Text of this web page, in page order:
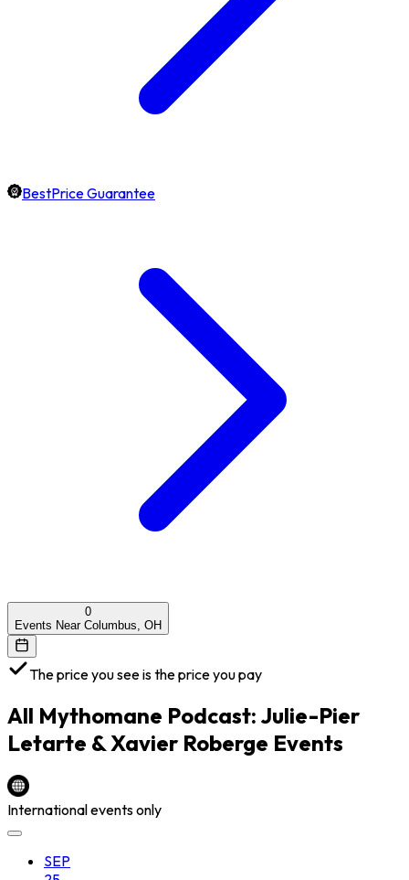
BestPrice Guarantee
0
Events Near Columbus, OH
The price you see is the price you pay
All Mythomane Podcast: Julie-Pier
Letarte & Xavier Roberge Events
International events only
SEP